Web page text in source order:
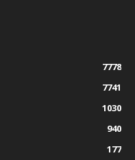
7778
7741
1030
940
177